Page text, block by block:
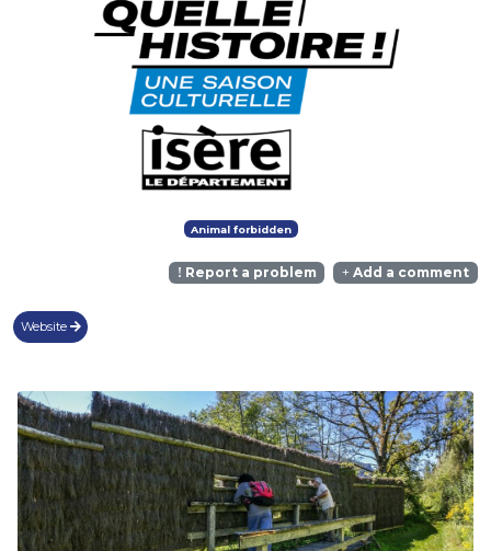
Animal forbidden
Report a problem Add a comment
Website